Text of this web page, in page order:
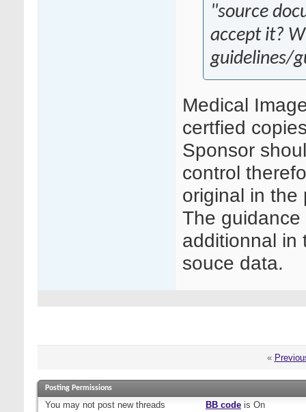
"source
accept it?
guidelines/
Medical
certfied
Sponsor
control
original in the
The
additionnal in
souce data.
«
Posting Permissions
You may not post new threads
BB codeis On